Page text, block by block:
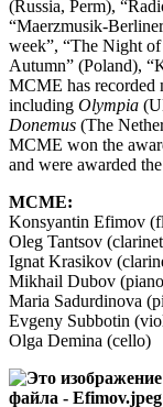
(Russia, Perm),
“Maerzmusik-
week”, “The Night
Autumn” (Poland),
MCME has recorded
including Olympia
Donemus (The
MCME won the
and were awarded
MCME:
Konsyantin Efimov
Oleg Tantsov
Ignat Krasikov
Mikhail Dubov
Maria Sadurdinova
Evgeny Subbotin
Olga Demina (cello)